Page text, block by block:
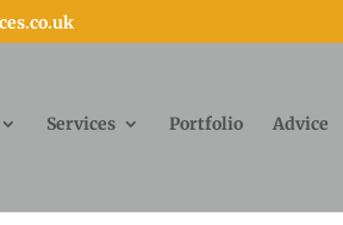
Services Portfolio Advice